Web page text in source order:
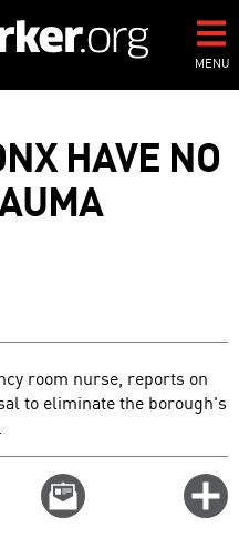
MENU
HAVE NO
room nurse, reports on
to eliminate the borough's
Email
this